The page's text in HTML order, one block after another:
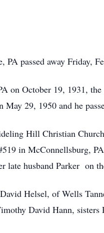
passed away Friday,
on October 19, 1931,
29, 1950 and he
Hill Christian
in McConnellsburg,
late husband Parker on
Helsel, of Wells
David Hann,